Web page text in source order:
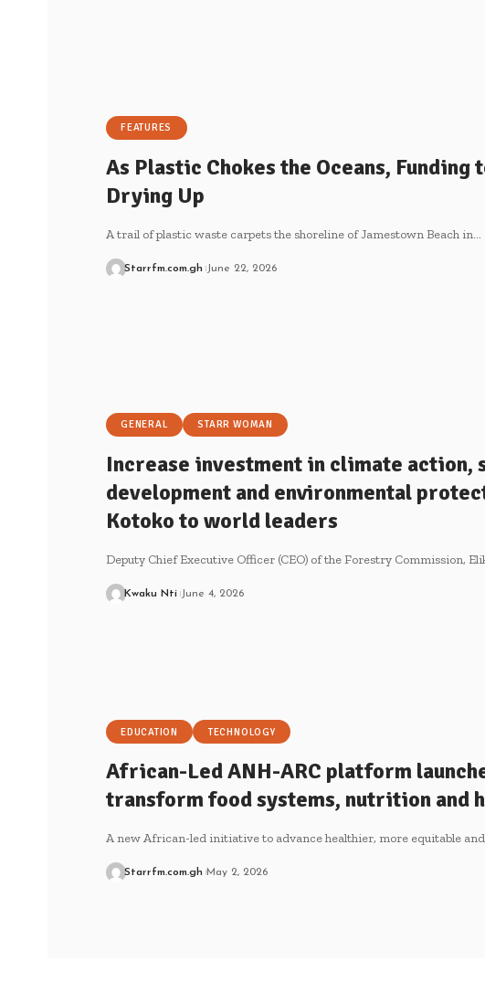
FEATURES
As Plastic Chokes the Oceans, Funding
Drying Up
A trail of plastic waste carpets the shoreline of Jamestown Beach in…
Starrfm.com.gh June 22, 2026
GENERAL STARR WOMAN
Increase investment in climate action,
development and environmental
Kotoko to world leaders
Deputy Chief Executive Officer (CEO) of the Forestry Commission,
Kwaku Nti June 4, 2026
EDUCATION TECHNOLOGY
African-Led ANH-ARC platform
transform food systems, nutrition and
A new African-led initiative to advance healthier, more equitable
Starrfm.com.gh May 2, 2026